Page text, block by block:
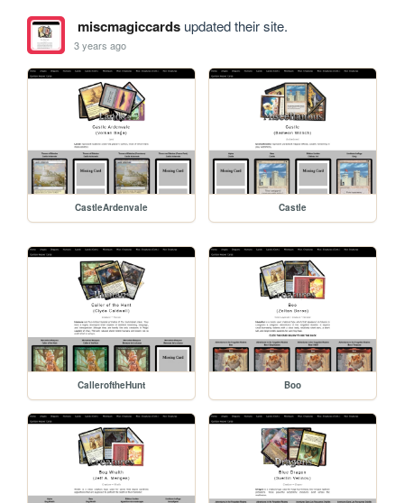
miscmagiccardsupdated their site.
3 years ago
CastleArdenvale Castle
CalleroftheHunt Boo